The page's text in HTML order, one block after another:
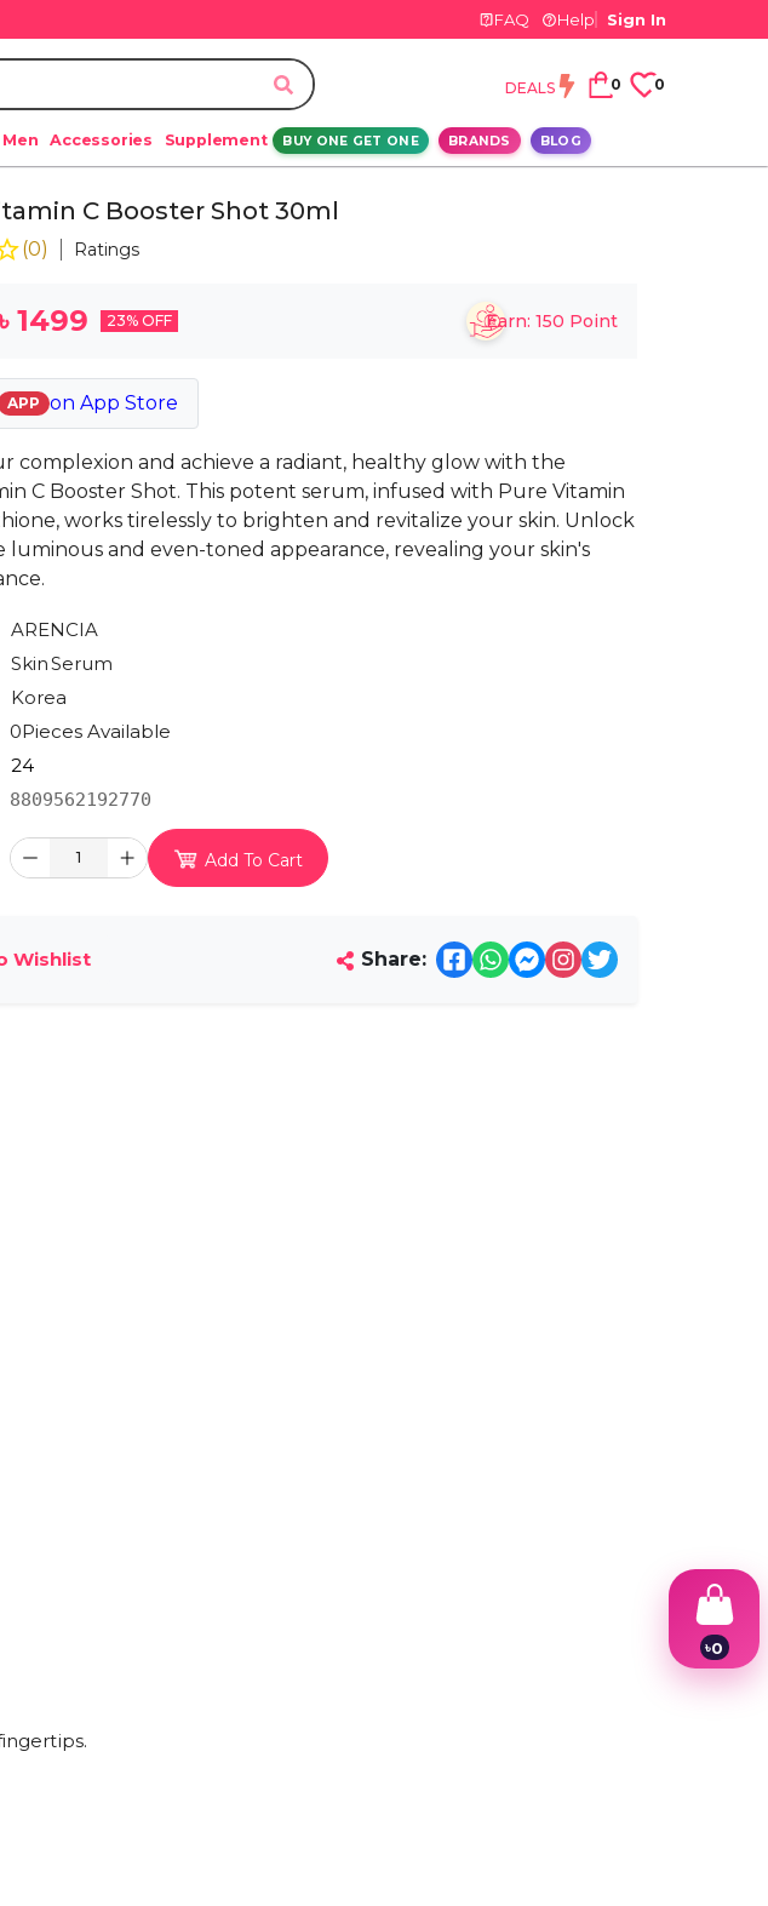
FAQ Help Sign In
DEALS 0 0
Men Accessories Supplement BUY ONE GET ONE BRANDS BLOG
C Booster Shot 30ml
(0) Ratings
1499 23% OFF Earn: 150 Point
APP on App Store
complexion and achieve a radiant, healthy glow with the
C Booster Shot. This potent serum, infused with Pure Vitamin
works tirelessly to brighten and revitalize your skin. Unlock
luminous and even-toned appearance, revealing your skin's
ARENCIA
SkinSerum
Korea
0Pieces Available
24
8809562192770
1 Add To Cart
Wishlist Share:
৳0
1